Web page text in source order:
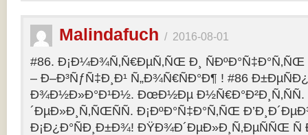
Malindafuch / 2016-08-01
#86. Ð¡Ð¼Ð¾Ñ‚Ñ€ÐµÑ‚ÑŒ Ð¸ ÑÐºÐ°Ñ‡Ð°Ñ‚ÑŒ
– Ð–Ð³ÑƒÑ‡Ð¸Ð¹ Ñ„Ð¾Ñ€ÑÐ°Ð¶ ! #86
Ð¾Ð½Ð»Ð°Ð¹Ð½. ÐœÐ½Ðµ
´ÐµÐ»Ð¸Ñ‚ÑŒÑÑ. Ð¡ÐºÐ°Ñ‡Ð°Ñ‚ÑŒ
Ð¡Ð¿Ð°ÑÐ¸Ð±Ð¾! ÐŸÐ¾Ð´ÐµÐ»Ð¸Ñ‚ÐµÑÑŒ Ñ